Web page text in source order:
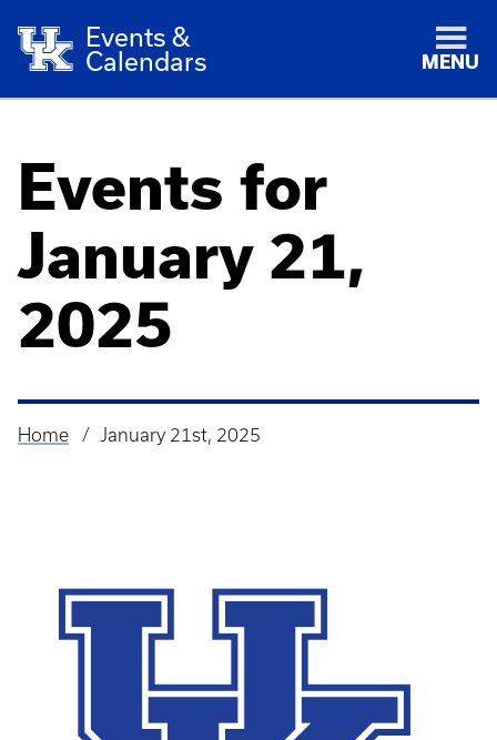
Events &
Calendars
MENU
Events for
January 21,
2025
Breadcrumb
Home January 21st, 2025